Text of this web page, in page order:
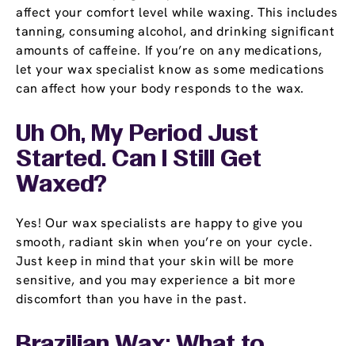
affect your comfort level while waxing. This includes
tanning, consuming alcohol, and drinking significant
amounts of caffeine. If you’re on any medications,
let your wax specialist know as some medications
can affect how your body responds to the wax.
Uh Oh, My Period Just
Started. Can I Still Get
Waxed?
Yes! Our wax specialists are happy to give you
smooth, radiant skin when you’re on your cycle.
Just keep in mind that your skin will be more
sensitive, and you may experience a bit more
discomfort than you have in the past.